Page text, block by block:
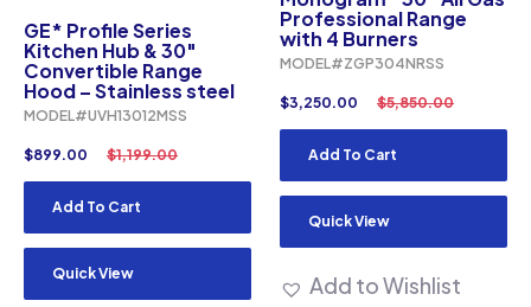
GE* Profile Series
Kitchen Hub & 30″
Convertible Range
Hood – Stainless steel
MODEL#UVH13012MSS
$1,199.00
$899.00
Add To Cart
Quick View
Professional Range
with 4 Burners
MODEL#ZGP304NRSS
$5,850.00
$3,250.00
Add To Cart
Quick View
Add to Wishlist